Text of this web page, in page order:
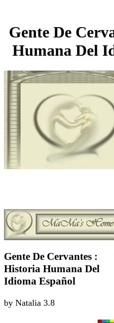
Gente De
Humana Del
Gente De Cervantes :
Historia Humana Del
Idioma Español
by Natalia 3.8